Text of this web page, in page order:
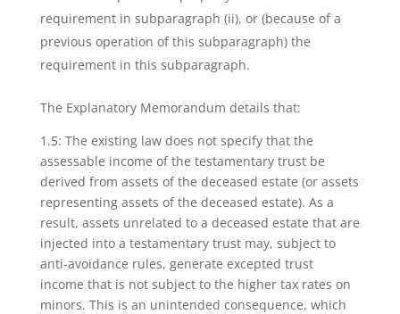
requirement in subparagraph (ii), or (because of a
previous operation of this subparagraph) the
requirement in this subparagraph.
The Explanatory Memorandum details that:
1.5: The existing law does not specify that the
assessable income of the testamentary trust be
derived from assets of the deceased estate (or assets
representing assets of the deceased estate). As a
result, assets unrelated to a deceased estate that are
injected into a testamentary trust may, subject to
anti-avoidance rules, generate excepted trust
income that is not subject to the higher tax rates on
minors. This is an unintended consequence, which